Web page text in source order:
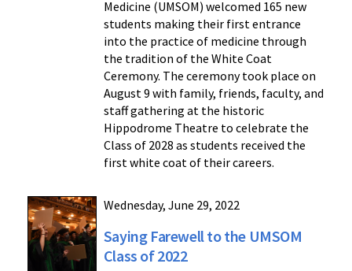
Medicine (UMSOM) welcomed 165 new
students making their first entrance
into the practice of medicine through
the tradition of the White Coat
Ceremony. The ceremony took place on
August 9 with family, friends, faculty, and
staff gathering at the historic
Hippodrome Theatre to celebrate the
Class of 2028 as students received the
first white coat of their careers.
Wednesday, June 29, 2022
Saying Farewell to the UMSOM
Class of 2022